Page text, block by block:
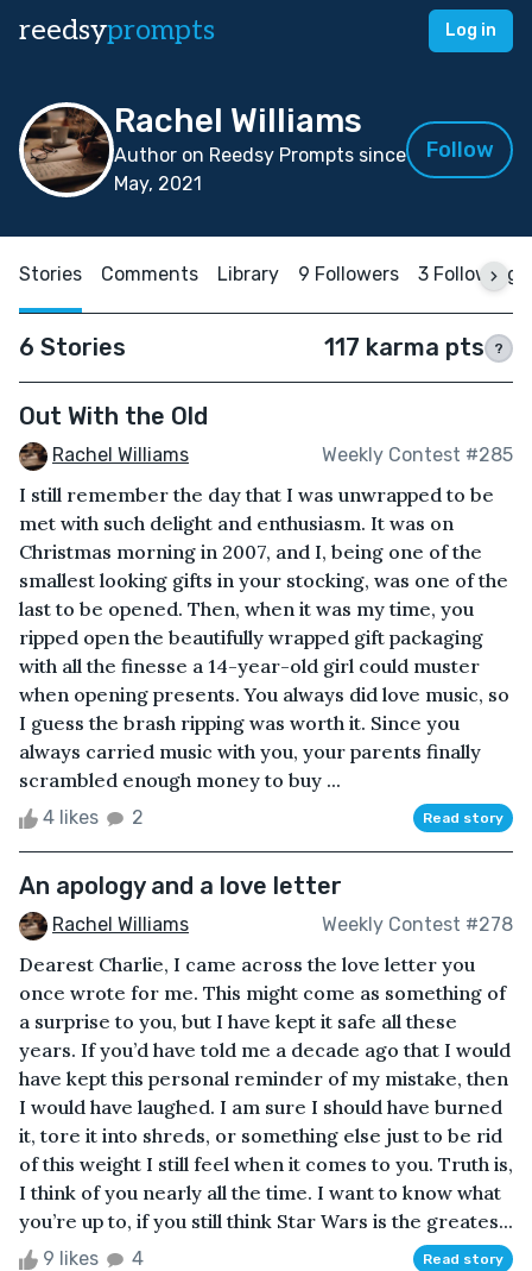
reedsyprompts Log in
Rachel Williams
Author on Reedsy Prompts since
May, 2021
Follow
Stories Comments Library 9 Followers 3 Following
6 Stories 117 karma pts ?
Out With the Old
Rachel Williams Weekly Contest #285
I still remember the day that I was unwrapped to be
met with such delight and enthusiasm. It was on
Christmas morning in 2007, and I, being one of the
smallest looking gifts in your stocking, was one of the
last to be opened. Then, when it was my time, you
ripped open the beautifully wrapped gift packaging
with all the finesse a 14-year-old girl could muster
when opening presents. You always did love music, so
I guess the brash ripping was worth it. Since you
always carried music with you, your parents finally
scrambled enough money to buy ...
4 likes 2 Read story
An apology and a love letter
Rachel Williams Weekly Contest #278
Dearest Charlie, I came across the love letter you
once wrote for me. This might come as something of
a surprise to you, but I have kept it safe all these
years. If you’d have told me a decade ago that I would
have kept this personal reminder of my mistake, then
I would have laughed. I am sure I should have burned
it, tore it into shreds, or something else just to be rid
of this weight I still feel when it comes to you. Truth is,
I think of you nearly all the time. I want to know what
you’re up to, if you still think Star Wars is the greates...
9 likes 4 Read story